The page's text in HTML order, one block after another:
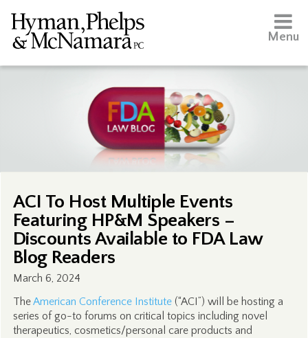
Menu
ACI To Host Multiple Events
Featuring HP&M Speakers –
Discounts Available to FDA Law
Blog Readers
March 6, 2024
TheAmerican Conference Institute(“ACI”) will be hosting a
series of go-to forums on critical topics including novel
therapeutics, cosmetics/personal care products and